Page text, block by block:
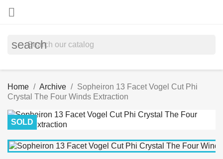

search
Home Archive
Sopheiron 13 Facet Vogel Cut Phi
Crystal The Four Winds Extraction
SOLD